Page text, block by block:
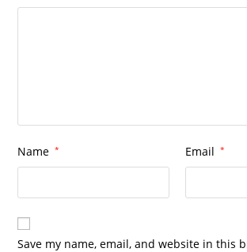
Name * Email *
Save my name, email, and website in this